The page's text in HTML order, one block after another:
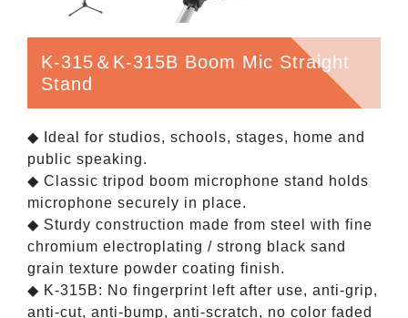
K-315＆K-315B Boom Mic Straight
Stand
◆ Ideal for studios, schools, stages, home and
public speaking.
◆ Classic tripod boom microphone stand holds
microphone securely in place.
◆ Sturdy construction made from steel with fine
chromium electroplating / strong black sand
grain texture powder coating finish.
◆ K-315B: No fingerprint left after use, anti-grip,
anti-cut, anti-bump, anti-scratch, no color faded